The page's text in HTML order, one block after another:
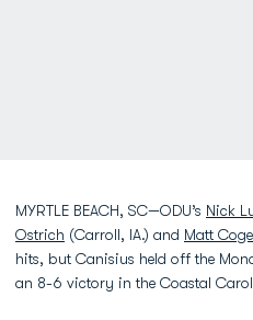
MYRTLE BEACH, SC—ODU’s Nick
Ostrich (Carroll, IA.) and Matt
hits, but Canisius held off the
an 8-6 victory in the Coastal